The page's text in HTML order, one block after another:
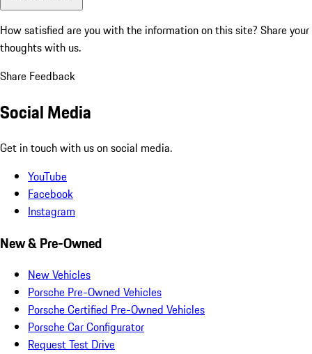
How satisfied are you with the information on this site? Share your
thoughts with us.
Share Feedback
Social Media
Get in touch with us on social media.
YouTube
Facebook
Instagram
New & Pre-Owned
New Vehicles
Porsche Pre-Owned Vehicles
Porsche Certified Pre-Owned Vehicles
Porsche Car Configurator
Request Test Drive